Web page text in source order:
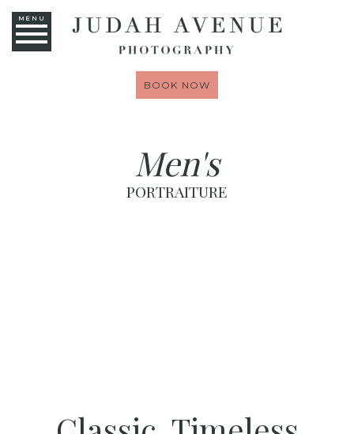
MENU
BOOK NOW
Men's
PORTRAITURE